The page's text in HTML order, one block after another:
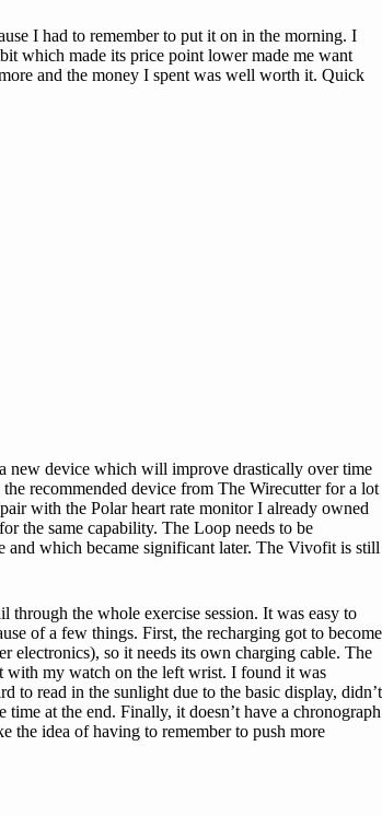
I had to remember to put it on in the morning. I
which made its price point lower made me want
and the money I spent was well worth it. Quick
new device which will improve drastically over time
recommended device from The Wirecutter for a lot
with the Polar heart rate monitor I already owned
the same capability. The Loop needs to be
and which became significant later. The Vivofit is still
the whole exercise session. It was easy to
of a few things. First, the recharging got to become
electronics), so it needs its own charging cable. The
with my watch on the left wrist. I found it was
read in the sunlight due to the basic display, didn’t
at the end. Finally, it doesn’t have a chronograph
the idea of having to remember to push more